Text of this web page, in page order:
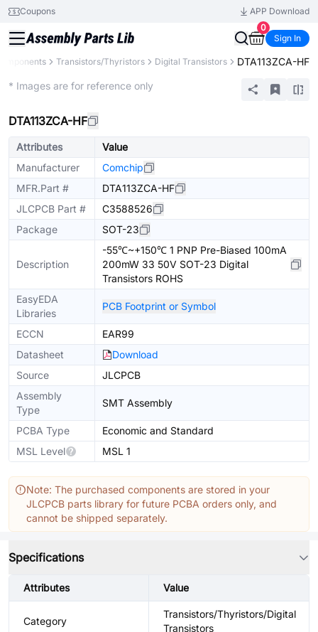
Coupons
APP Download
0
Sign In
Transistors/Thyristors Digital Transistors DTA113ZCA-HF
* Images are for reference only
DTA113ZCA-HF
Attributes
Value
Manufacturer
Comchip
MFR.Part #
DTA113ZCA-HF
JLCPCB Part #
C3588526
Package
SOT-23
Description
-55℃~+150℃ 1 PNP Pre-Biased 100mA
200mW 33 50V SOT-23 Digital
Transistors ROHS
EasyEDA
Libraries
PCB Footprint or Symbol
ECCN
EAR99
Datasheet
Download
Source
JLCPCB
Assembly
Type
SMT Assembly
PCBA Type
Economic and Standard
MSL Level
MSL 1
Note: The purchased components are stored in your
JLCPCB parts library for future PCBA orders only, and
cannot be shipped separately.
Specifications
Attributes Value
Category
Transistors/Thyristors/Digital
Transistors